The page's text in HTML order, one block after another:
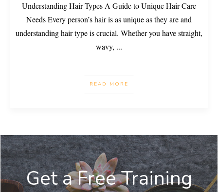
Understanding Hair Types A Guide to Unique Hair Care
Needs Every person’s hair is as unique as they are and
understanding hair type is crucial. Whether you have straight,
wavy, ...
READ MORE
Get a Free Training